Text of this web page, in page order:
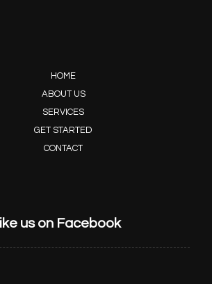
HOME
ABOUT US
SERVICES
GET STARTED
CONTACT
us on Facebook